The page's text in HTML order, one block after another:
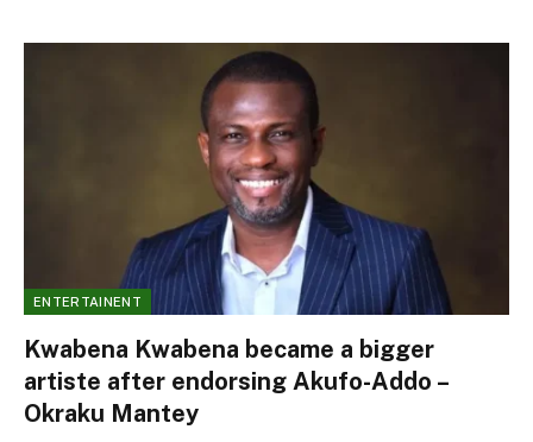
ENTERTAINENT
Kwabena Kwabena became a bigger
artiste after endorsing Akufo-Addo –
Okraku Mantey